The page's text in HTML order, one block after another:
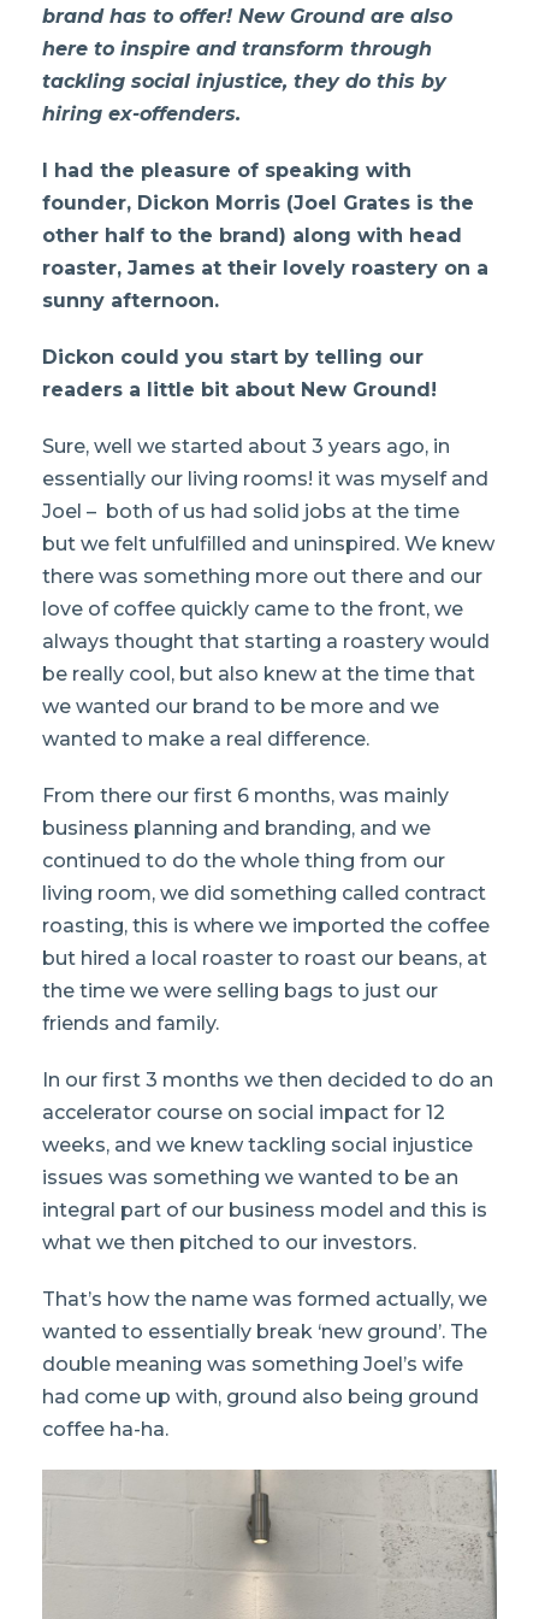
brand has to offer! New Ground are also
here to inspire and transform through
tackling social injustice, they do this by
hiring ex-offenders.
I had the pleasure of speaking with
founder, Dickon Morris (Joel Grates is the
other half to the brand) along with head
roaster, James at their lovely roastery on a
sunny afternoon.
Dickon could you start by telling our
readers a little bit about New Ground!
Sure, well we started about 3 years ago, in
essentially our living rooms! it was myself and
Joel – both of us had solid jobs at the time
but we felt unfulfilled and uninspired. We knew
there was something more out there and our
love of coffee quickly came to the front, we
always thought that starting a roastery would
be really cool, but also knew at the time that
we wanted our brand to be more and we
wanted to make a real difference.
From there our first 6 months, was mainly
business planning and branding, and we
continued to do the whole thing from our
living room, we did something called contract
roasting, this is where we imported the coffee
but hired a local roaster to roast our beans, at
the time we were selling bags to just our
friends and family.
In our first 3 months we then decided to do an
accelerator course on social impact for 12
weeks, and we knew tackling social injustice
issues was something we wanted to be an
integral part of our business model and this is
what we then pitched to our investors.
That’s how the name was formed actually, we
wanted to essentially break ‘new ground’. The
double meaning was something Joel’s wife
had come up with, ground also being ground
coffee ha-ha.